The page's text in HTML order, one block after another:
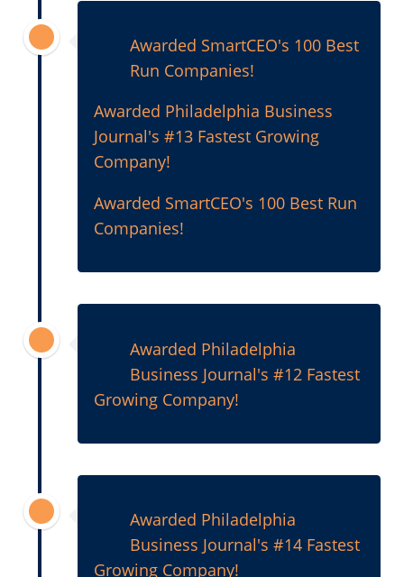
Awarded SmartCEO's 100 Best
Run Companies!
Awarded Philadelphia Business
Journal's #13 Fastest Growing
Company!
Awarded SmartCEO's 100 Best Run
Companies!
Awarded Philadelphia
Business Journal's #12 Fastest
Growing Company!
Awarded Philadelphia
Business Journal's #14 Fastest
Growing Company!